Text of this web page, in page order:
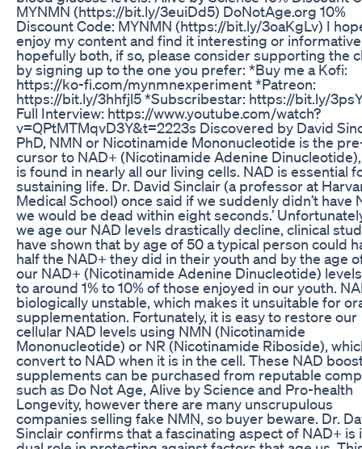
MYNMN (https://bit.ly/3euiDd5) DoNotAge.org 10%
Discount Code: MYNMN (https://bit.ly/3oaKgLv) I
enjoy my content and find it interesting or
hopefully both, if so, please consider supporting the
by signing up to the one you prefer: *Buy me a Kofi:
https://ko-fi.com/mynmnexperiment *Patreon:
https://bit.ly/3hhfjl5 *Subscribestar: https://bit.ly/
Full Interview: https://www.youtube.com/watch?
v=QPtMTMqvD3Y&t=2223s Discovered by David
PhD, NMN or Nicotinamide Mononucleotide is the
cursor to NAD+ (Nicotinamide Adenine
is found in nearly all our living cells. NAD is essential
sustaining life. Dr. David Sinclair (a professor at
Medical School) once said if we suddenly didn’t have
we would be dead within eight seconds.’
we age our NAD levels drastically decline, clinical
have shown that by age of 50 a typical person could
half the NAD+ they did in their youth and by the age
our NAD+ (Nicotinamide Adenine Dinucleotide)
to around 1% to 10% of those enjoyed in our youth.
biologically unstable, which makes it unsuitable for
supplementation. Fortunately, it is easy to restore our
cellular NAD levels using NMN (Nicotinamide
Mononucleotide) or NR (Nicotinamide Riboside),
convert to NAD when it is in the cell. These NAD
supplements can be purchased from reputable
such as Do Not Age, Alive by Science and Pro-health
Longevity, however there are many unscrupulous
companies selling fake NMN, so buyer beware. Dr.
Sinclair confirms that a fascinating aspect of NAD+ is